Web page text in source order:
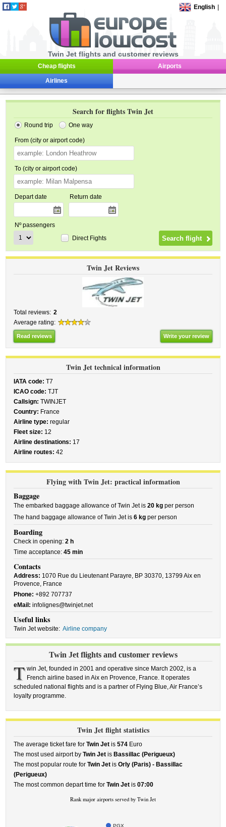
English
Twin Jet flights and customer reviews
Cheap flights Airports
Airlines
Search for flights Twin Jet
Round trip One way
From (city or airport code)
To (city or airport code)
Depart date Return date
Nº passengers
Direct Fights
Twin Jet Reviews
Total reviews: 2
Average rating:
Read reviews Write your review
Twin Jet technical information
IATA code: T7
ICAO code: TJT
Callsign: TWINJET
Country: France
Airline type: regular
Fleet size: 12
Airline destinations: 17
Airline routes: 42
Flying with Twin Jet: practical information
Baggage
The embarked baggage allowance of Twin Jet is20 kg per person
The hand baggage allowance of Twin Jet is6 kg per person
Boarding
Check in opening:2 h
Time acceptance:45 min
Contacts
Address: 1070 Rue du Lieutenant Parayre, BP 30370, 13799 Aix en
Provence, France
Phone: +892 707737
eMail: infolignes@twinjet.net
Useful links
Twin Jet website: Airline company
Twin Jet flights and customer reviews
T win Jet, founded in 2001 and operative since March 2002, is a
French airline based in Aix en Provence, France. It operates
scheduled national flights and is a partner of Flying Blue, Air France’s
loyalty programme.
Twin Jet flight statistics
The average ticket fare forTwin Jet is574 Euro
The most used airport byTwin Jet is Bassillac (Perigueux)
The most popular route forTwin Jet isOrly (Paris) - Bassillac
(Perigueux)
The most common depart time forTwin Jet is07:00
Rank major airports served by Twin Jet
PGX